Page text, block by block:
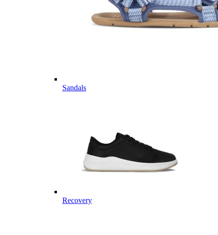
Sandals
Recovery